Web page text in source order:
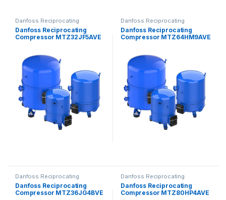
Danfoss Reciprocating
Compressors
Danfoss Reciprocating
Compressor MTZ32JF5AVE
Danfoss Reciprocating
Compressors
Danfoss Reciprocating
Compressor MTZ64HM9AVE
Danfoss Reciprocating
Compressors
Danfoss Reciprocating
Compressor MTZ36JG4BVE
Danfoss Reciprocating
Compressors
Danfoss Reciprocating
Compressor MTZ80HP4AVE